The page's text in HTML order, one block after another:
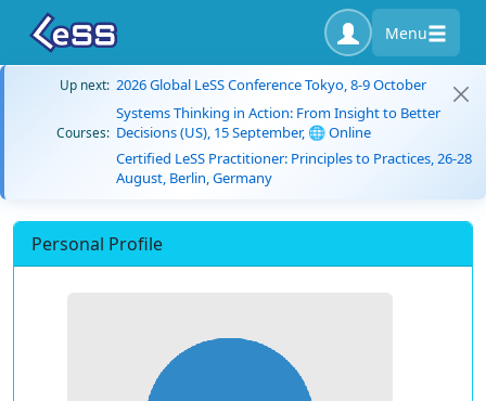
Menu
Up next: 2026 Global LeSS Conference Tokyo, 8-9 October
Courses:
Systems Thinking in Action: From Insight to Better
Decisions (US), 15 September, 🌐 Online
Certified LeSS Practitioner: Principles to Practices, 26-28
August, Berlin, Germany
Personal Profile